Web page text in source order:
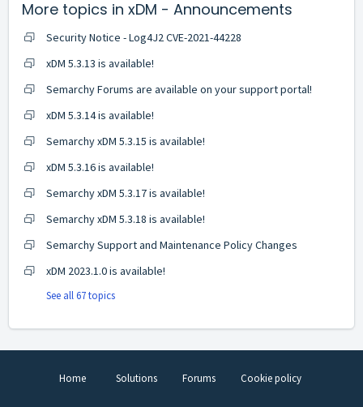
More topics in xDM - Announcements
Security Notice - Log4J2 CVE-2021-44228
xDM 5.3.13 is available!
Semarchy Forums are available on your support portal!
xDM 5.3.14 is available!
Semarchy xDM 5.3.15 is available!
xDM 5.3.16 is available!
Semarchy xDM 5.3.17 is available!
Semarchy xDM 5.3.18 is available!
Semarchy Support and Maintenance Policy Changes
xDM 2023.1.0 is available!
See all 67 topics
Home Solutions Forums Cookie policy